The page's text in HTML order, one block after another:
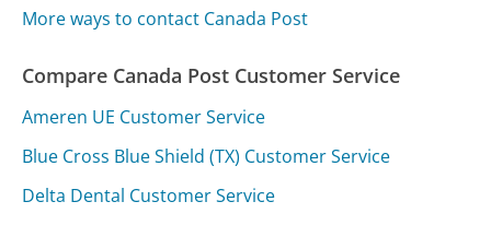
More ways to contact Canada Post
Compare Canada Post Customer Service
Ameren UE Customer Service
Blue Cross Blue Shield (TX) Customer Service
Delta Dental Customer Service